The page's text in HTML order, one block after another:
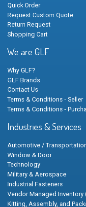
Quick Order
Request Custom Quote
Return Request
Shopping Cart
We are GLF
Why GLF?
GLF Brands
Contact Us
Terms & Conditions - Seller
Terms & Conditions -
Industries & Services
Automotive /
Window & Door
Technology
Military & Aerospace
Industrial Fasteners
Vendor Managed Inventory
Kitting, Assembly, and